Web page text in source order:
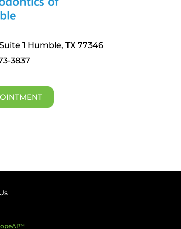
1 Humble, TX 77346
3837